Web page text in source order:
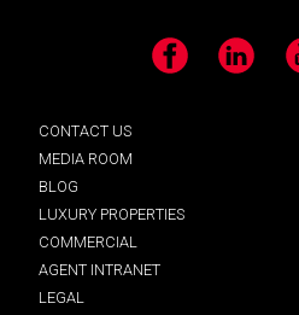
Facebook LinkedIn
CONTACT US
MEDIA ROOM
BLOG
LUXURY PROPERTIES
COMMERCIAL
AGENT INTRANET
LEGAL